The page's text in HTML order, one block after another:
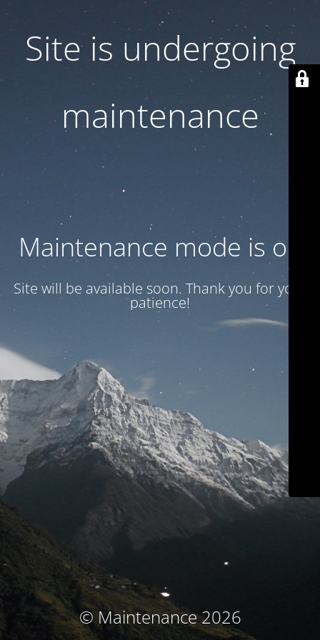
Site is undergoing
maintenance
Maintenance mode is on
Site will be available soon. Thank you for your
patience!
© Maintenance 2026